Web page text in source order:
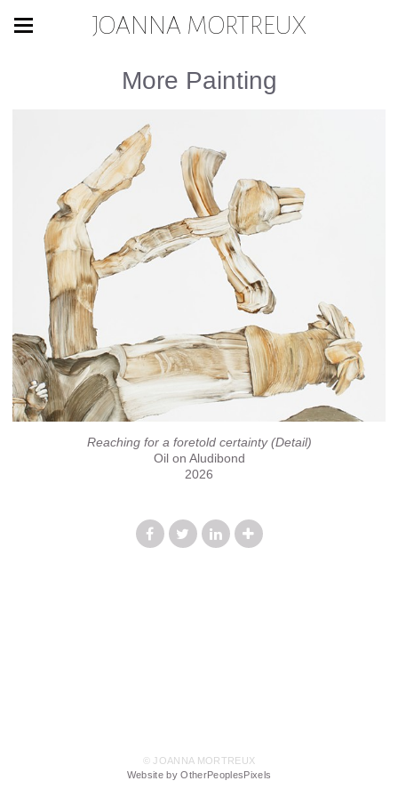
JOANNA MORTREUX
More Painting
Reaching for a foretold certainty (Detail)
Oil on Aludibond
2026
© JOANNA MORTREUX
Website by OtherPeoplesPixels